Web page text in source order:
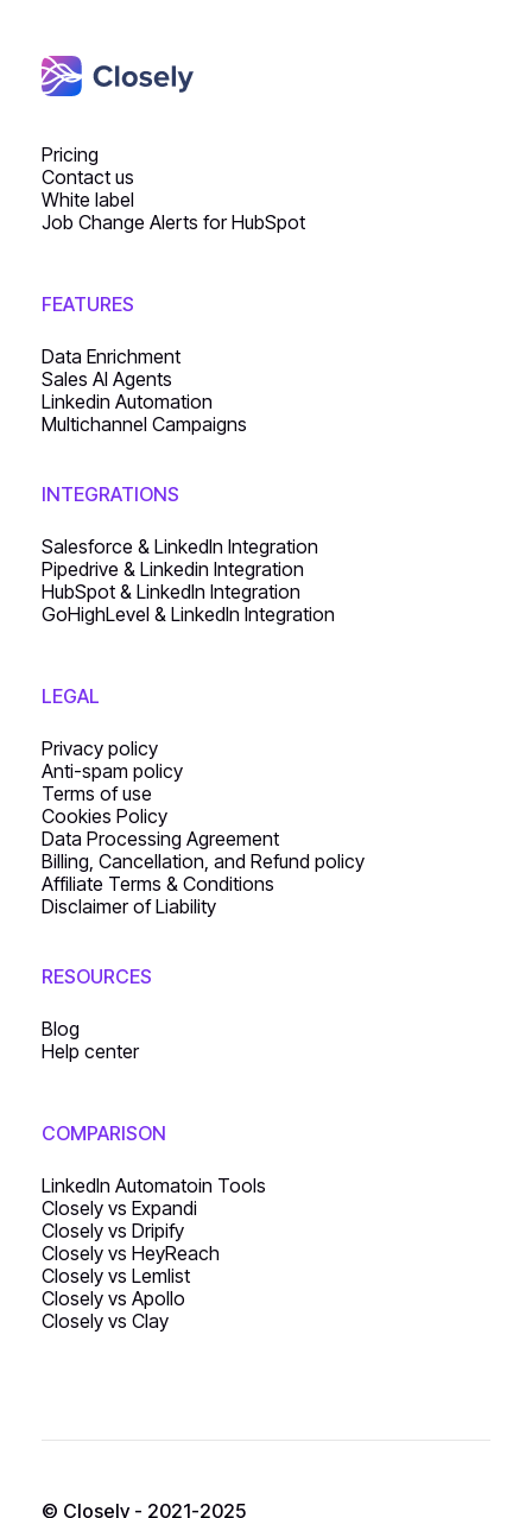
Pricing
Contact us
White label
Job Change Alerts for HubSpot
FEATURES
Data Enrichment
Sales AI Agents
Linkedin Automation
Multichannel Campaigns
INTEGRATIONS
Salesforce & LinkedIn Integration
Pipedrive & Linkedin Integration
HubSpot & LinkedIn Integration
GoHighLevel & LinkedIn Integration
LEGAL
Privacy policy
Anti-spam policy
Terms of use
Cookies Policy
Data Processing Agreement
Billing, Cancellation, and Refund policy
Affiliate Terms & Conditions
Disclaimer of Liability
RESOURCES
Blog
Help center
COMPARISON
LinkedIn Automatoin Tools
Closely vs Expandi
Closely vs Dripify
Closely vs HeyReach
Closely vs Lemlist
Closely vs Apollo
Closely vs Clay
© Closely - 2021-2025